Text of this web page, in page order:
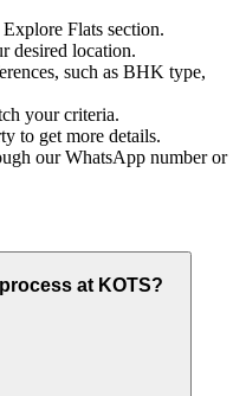
Flats section.
desired location.
such as BHK type,
your criteria.
to get more details.
our WhatsApp number or
at KOTS?